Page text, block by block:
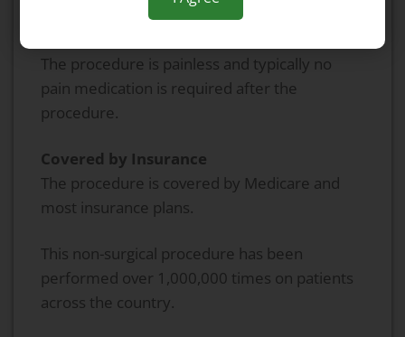
The procedure is painless and typically no
pain medication is required after the
procedure.
Covered by Insurance
The procedure is covered by Medicare and
most insurance plans.
This non-surgical procedure has been
performed over 1,000,000 times on patients
across the country.